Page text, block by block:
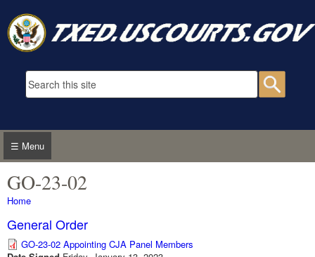
Search form
☰ Menu
GO-23-02
You are here
Home
General Order
GO-23-02 Appointing CJA Panel Members